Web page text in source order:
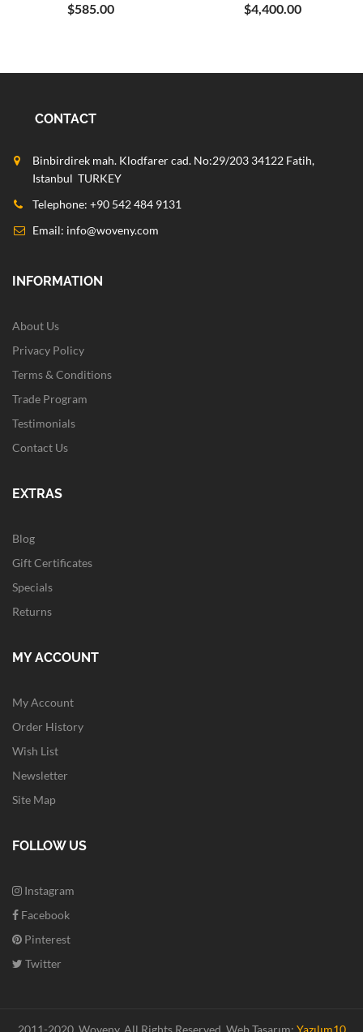
$585.00 $4,400.00
CONTACT
Binbirdirek mah. Klodfarer cad. No:29/203 34122 Fatih,
Istanbul TURKEY
Telephone: +90 542 484 9131
Email: info@woveny.com
INFORMATION
About Us
Privacy Policy
Terms & Conditions
Trade Program
Testimonials
Contact Us
EXTRAS
Blog
Gift Certificates
Specials
Returns
MY ACCOUNT
My Account
Order History
Wish List
Newsletter
Site Map
FOLLOW US
Instagram
Facebook
Pinterest
Twitter